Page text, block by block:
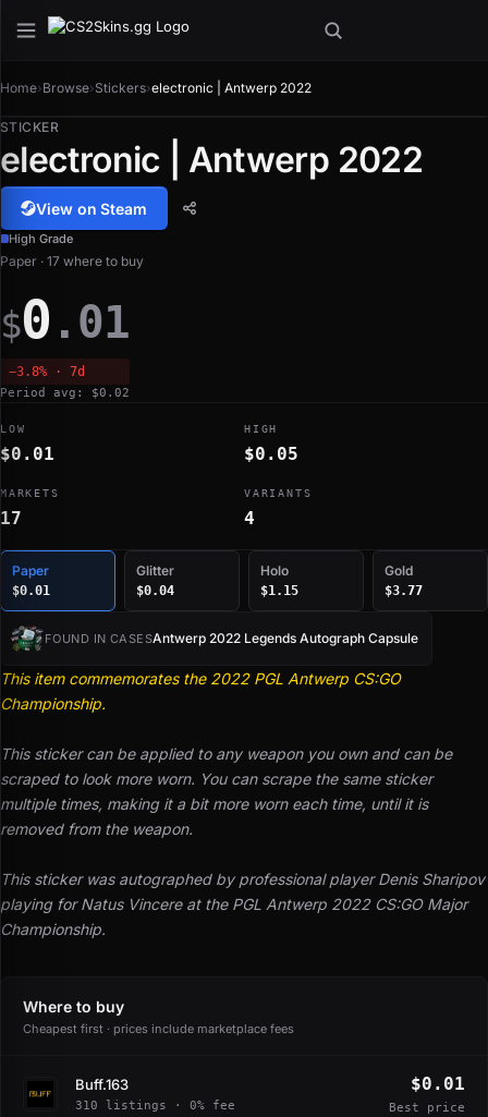
Home›Browse›Stickers›electronic | Antwerp 2022
Paper
$0.01
Glitter
$0.04
Holo
$1.15
Gold
$3.77
STICKER
electronic | Antwerp 2022
View on Steam
High Grade
FOUND IN CASESAntwerp 2022 Legends Autograph Capsule
This item commemorates the 2022 PGL Antwerp CS:GO
Championship.
This sticker can be applied to any weapon you own and can be
scraped to look more worn. You can scrape the same sticker
multiple times, making it a bit more worn each time, until it is
removed from the weapon.
This sticker was autographed by professional player Denis Sharipov
playing for Natus Vincere at the PGL Antwerp 2022 CS:GO Major
Championship.
Paper · 17 where to buy
$0 .01
−3.8% · 7d
Period avg: $0.02
LOW
$0.01
HIGH
$0.05
MARKETS
17
VARIANTS
4
Where to buy
Cheapest first · prices include marketplace fees
Buff.163
310 listings · 0% fee
$0.01
Best price